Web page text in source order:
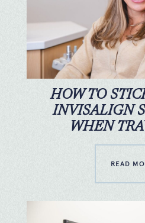
HOW TO
INVISALIGN
WHEN
READ